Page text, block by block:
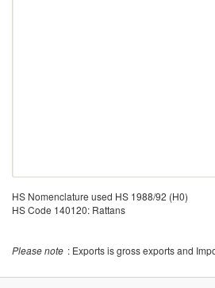
HS Nomenclature used HS 1988/92 (H0)
HS Code 140120: Rattans
Please note : Exports is gross exports and